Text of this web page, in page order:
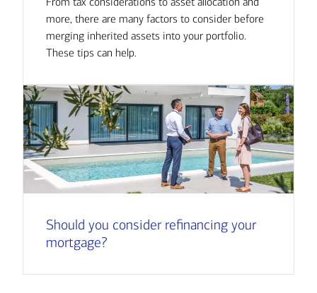
more, there are many factors to consider before
merging inherited assets into your portfolio.
These tips can help.
Should you consider refinancing your
mortgage?